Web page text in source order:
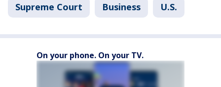
Supreme Court Business U.S.
On your phone. On your TV.